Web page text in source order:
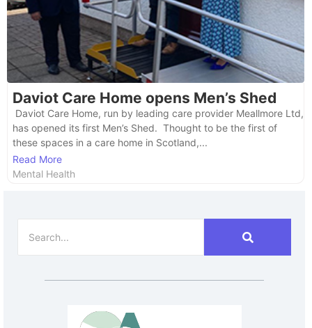
Daviot Care Home opens Men’s Shed
​ Daviot Care Home, run by leading care provider Meallmore Ltd,
has opened its first Men’s Shed. Thought to be the first of
these spaces in a care home in Scotland,...
Read More
Mental Health